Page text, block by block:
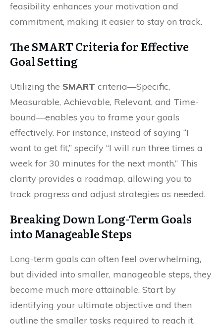
feasibility enhances your motivation and
commitment, making it easier to stay on track.
The SMART Criteria for Effective
Goal Setting
Utilizing the SMART criteria—Specific,
Measurable, Achievable, Relevant, and Time-
bound—enables you to frame your goals
effectively. For instance, instead of saying “I
want to get fit,” specify “I will run three times a
week for 30 minutes for the next month.” This
clarity provides a roadmap, allowing you to
track progress and adjust strategies as needed.
Breaking Down Long-Term Goals
into Manageable Steps
Long-term goals can often feel overwhelming,
but divided into smaller, manageable steps, they
become much more attainable. Start by
identifying your ultimate objective and then
outline the smaller tasks required to reach it.